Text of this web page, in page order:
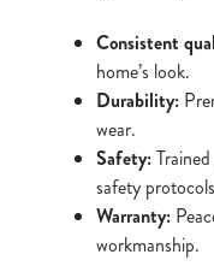
Consistent
home’s look.
Durability:
wear.
Safety:
safety
Warranty:
workmanship.